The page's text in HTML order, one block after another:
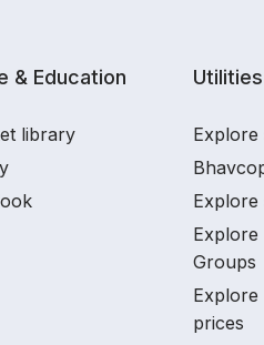
& Education
library
Utilities
Explore
Explore
Explore
Groups
Explore
prices